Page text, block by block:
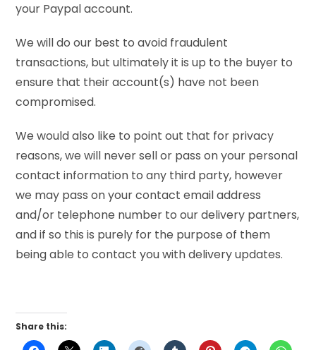
your Paypal account.
We will do our best to avoid fraudulent
transactions, but ultimately it is up to the buyer to
ensure that their account(s) have not been
compromised.
We would also like to point out that for privacy
reasons, we will never sell or pass on your personal
contact information to any third party, however
we may pass on your contact email address
and/or telephone number to our delivery partners,
and if so this is purely for the purpose of them
being able to contact you with delivery updates.
Share this: